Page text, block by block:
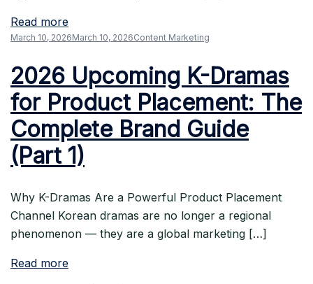
Read more
March 10, 2026March 10, 2026Content Marketing
2026 Upcoming K-Dramas
for Product Placement: The
Complete Brand Guide
(Part 1)
Why K-Dramas Are a Powerful Product Placement
Channel Korean dramas are no longer a regional
phenomenon — they are a global marketing […]
Read more